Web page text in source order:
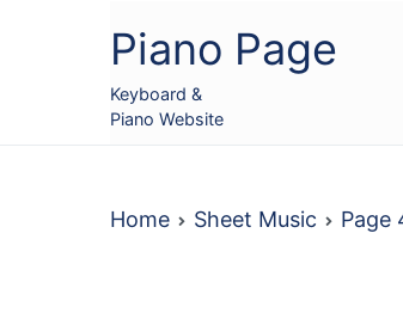
Piano Page
Keyboard &
Piano Website
Home Sheet Music Page